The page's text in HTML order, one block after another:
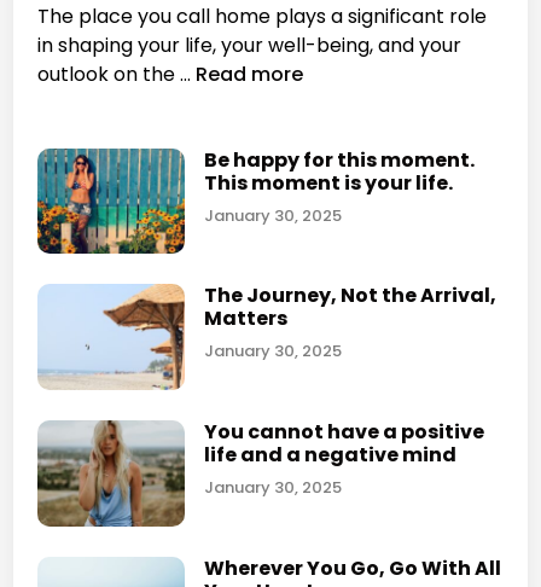
e
g
y
o
r
a
c
u
m
u
l
i
n
g
p
n
The place you call home plays a significant role
in shaping your life, your well-being, and your
outlook on the … H
d
o
e
e
p
a
c
u
Read more
Be happy for this moment.
This moment is your life.
January 30, 2025
The Journey, Not the Arrival,
Matters
January 30, 2025
You cannot have a positive
life and a negative mind
January 30, 2025
Wherever You Go, Go With All